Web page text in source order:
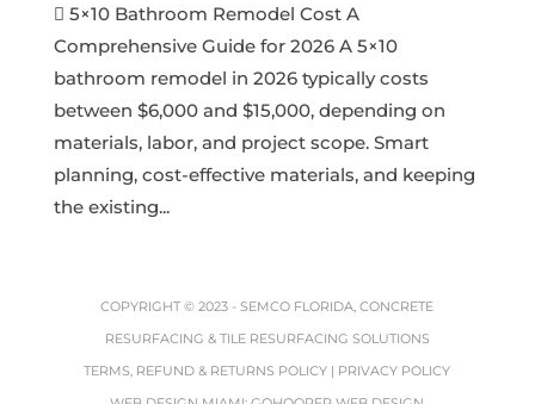
 5×10 Bathroom Remodel Cost A
Comprehensive Guide for 2026 A 5×10
bathroom remodel in 2026 typically costs
between $6,000 and $15,000, depending on
materials, labor, and project scope. Smart
planning, cost-effective materials, and keeping
the existing...
COPYRIGHT © 2023 -SEMCO FLORIDA, CONCRETE
RESURFACING & TILE RESURFACING SOLUTIONS
TERMS, REFUND & RETURNS POLICY | PRIVACY POLICY